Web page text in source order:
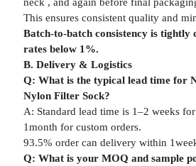
This ensures consistent quality and
Batch-to-batch consistency is tightly
rates below 1%.
B. Delivery & Logistics
Q: What is the typical lead time for
Nylon Filter Sock?
A: Standard lead time is 1–2 weeks
1month for custom orders.
93.5% order can delivery within
Q: What is your MOQ and sample